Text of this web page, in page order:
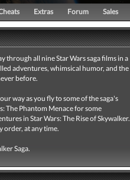
Extras Forum Sales
through all nine Star Wars saga films in a
adventures, whimsical humor, and the
before.
way as you fly to some of the saga's
The Phantom Menace for some
in Star Wars: The Rise of Skywalker.
order, at any time.
Saga.